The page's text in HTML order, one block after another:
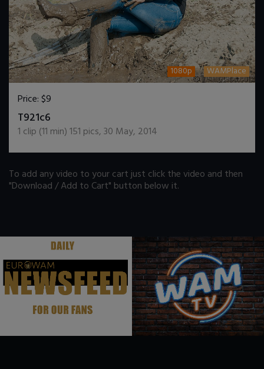
1080p WAMPlace
Price:$9
T921c6
1 clip (11 min)151 pics,30 May, 2014
To add any video to your cart just click the video and then
"Download / Add to Cart" button below it.
. .